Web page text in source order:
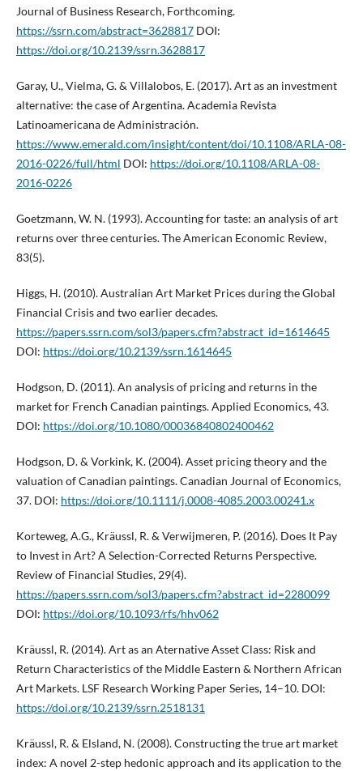
Journal of Business Research, Forthcoming.
https://ssrn.com/abstract=3628817DOI:
https://doi.org/10.2139/ssrn.3628817
Garay, U., Vielma, G. & Villalobos, E. (2017). Art as an investment
alternative: the case of Argentina. Academia Revista
Latinoamericana de Administración.
https://www.emerald.com/insight/content/doi/10.1108/ARLA-08-
2016-0226/full/html DOI: https://doi.org/10.1108/ARLA-08-
2016-0226
Goetzmann, W. N. (1993). Accounting for taste: an analysis of art
returns over three centuries. The American Economic Review,
83(5).
Higgs, H. (2010). Australian Art Market Prices during the Global
Financial Crisis and two earlier decades.
https://papers.ssrn.com/sol3/papers.cfm?abstract_id=1614645
DOI: https://doi.org/10.2139/ssrn.1614645
Hodgson, D. (2011). An analysis of pricing and returns in the
market for French Canadian paintings. Applied Economics, 43.
DOI: https://doi.org/10.1080/00036840802400462
Hodgson, D. & Vorkink, K. (2004). Asset pricing theory and the
valuation of Canadian paintings. Canadian Journal of Economics,
37. DOI: https://doi.org/10.1111/j.0008-4085.2003.00241.x
Korteweg, A.G., Kräussl, R. & Verwijmeren, P. (2016). Does It Pay
to Invest in Art? A Selection-Corrected Returns Perspective.
Review of Financial Studies, 29(4).
https://papers.ssrn.com/sol3/papers.cfm?abstract_id=2280099
DOI: https://doi.org/10.1093/rfs/hhv062
Kräussl, R. (2014). Art as an Aternative Asset Class: Risk and
Return Characteristics of the Middle Eastern & Northern African
Art Markets. LSF Research Working Paper Series, 14–10. DOI:
https://doi.org/10.2139/ssrn.2518131
Kräussl, R. & Elsland, N. (2008). Constructing the true art market
index: A novel 2-step hedonic approach and its application to the